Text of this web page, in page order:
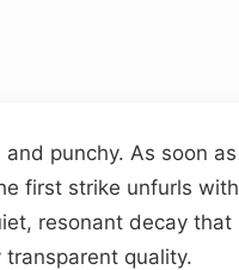
punchy. As soon as
first strike unfurls with
resonant decay that
quality.